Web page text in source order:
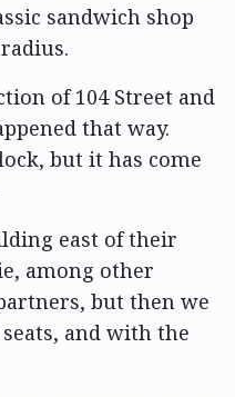
sandwich shop
of 104 Street and
that way.
but it has come
east of their
among other
but then we
seats, and with the